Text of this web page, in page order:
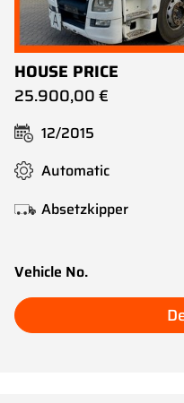
HOUSE PRICE
25.900,00 €
12/2015
Automatic
Absetzkipper
Vehicle No.